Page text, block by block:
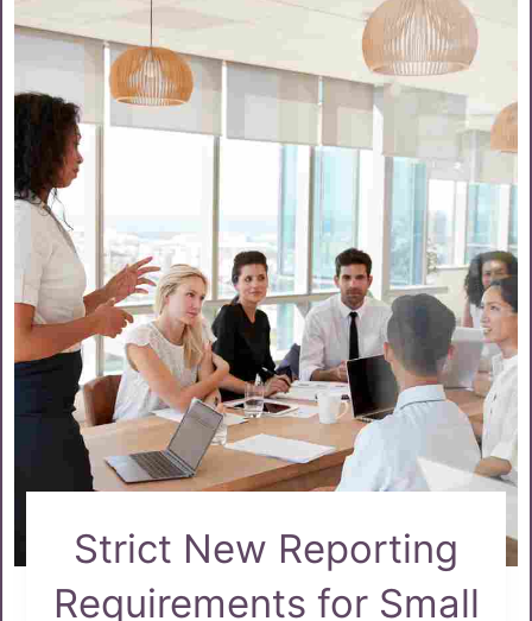
Strict New Reporting
Requirements for Small